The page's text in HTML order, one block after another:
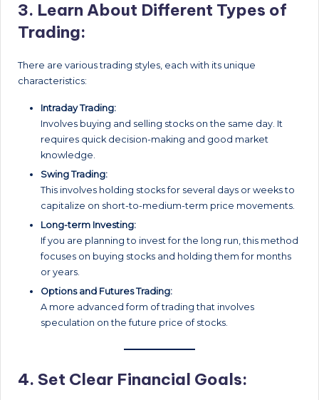
3. Learn About Different Types of
Trading:
There are various trading styles, each with its unique
characteristics:
Intraday Trading:
Involves buying and selling stocks on the same day. It
requires quick decision-making and good market
knowledge.
Swing Trading:
This involves holding stocks for several days or weeks to
capitalize on short-to-medium-term price movements.
Long-term Investing:
If you are planning to invest for the long run, this method
focuses on buying stocks and holding them for months
or years.
Options and Futures Trading:
A more advanced form of trading that involves
speculation on the future price of stocks.
4. Set Clear Financial Goals: